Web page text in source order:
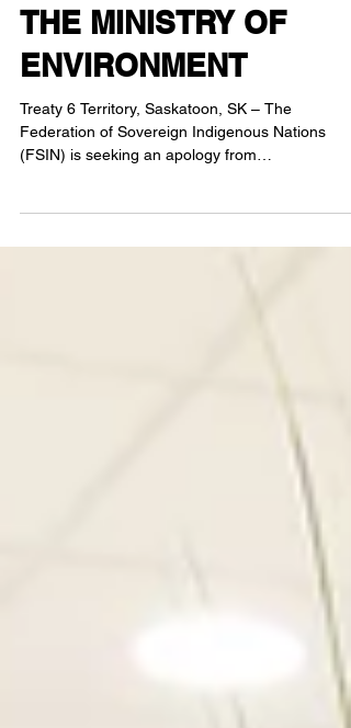
SYSTEMIC RACISM IN
THE MINISTRY OF
ENVIRONMENT
Treaty 6 Territory, Saskatoon, SK – The